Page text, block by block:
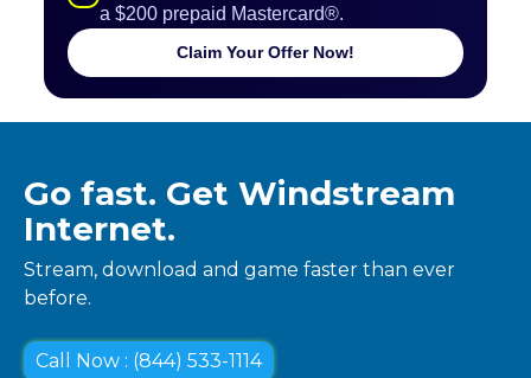
a $200 prepaid Mastercard®.
Claim Your Offer Now!
Go fast. Get Windstream
Internet.
Stream, download and game faster than ever
before.
Call Now : (844) 533-1114